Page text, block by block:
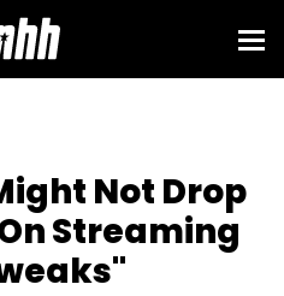
Not Drop
On Streaming